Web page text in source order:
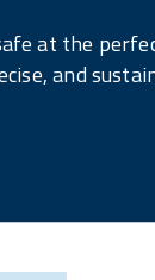
at the
and